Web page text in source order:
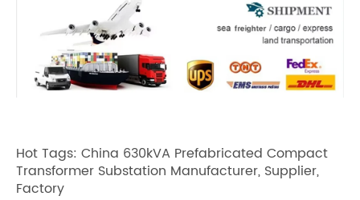
Hot Tags: China 630kVA Prefabricated Compact
Transformer Substation Manufacturer, Supplier,
Factory